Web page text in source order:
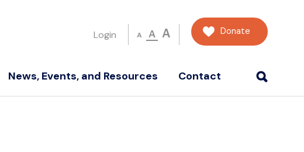
Login A A A Donate
News, Events, and Resources Contact